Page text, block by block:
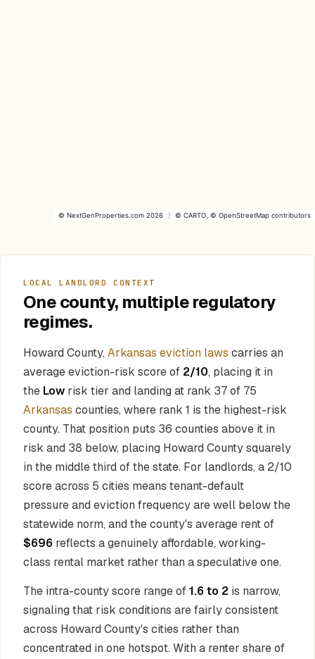
© NextGenProperties.com 2026 © CARTO , © OpenStreetMap contributors
LOCAL LANDLORD CONTEXT
One county, multiple regulatory
regimes.
Howard County, Arkansas eviction laws carries an
average eviction-risk score of 2/10, placing it in
the Low risk tier and landing at rank 37 of 75
Arkansas counties, where rank 1 is the highest-risk
county. That position puts 36 counties above it in
risk and 38 below, placing Howard County squarely
in the middle third of the state. For landlords, a 2/10
score across 5 cities means tenant-default
pressure and eviction frequency are well below the
statewide norm, and the county's average rent of
$696 reflects a genuinely affordable, working-
class rental market rather than a speculative one.
The intra-county score range of1.6 to 2 is narrow,
signaling that risk conditions are fairly consistent
across Howard County's cities rather than
concentrated in one hotspot. With a renter share of